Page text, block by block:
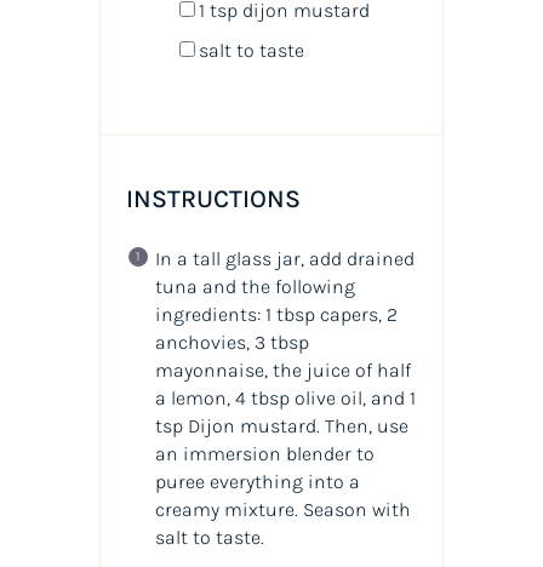
1 tspdijon mustard
salt to taste
INSTRUCTIONS
In a tall glass jar, add drained
tuna and the following
ingredients: 1 tbsp capers, 2
anchovies, 3 tbsp
mayonnaise, the juice of half
a lemon, 4 tbsp olive oil, and 1
tsp Dijon mustard. Then, use
an immersion blender to
puree everything into a
creamy mixture. Season with
salt to taste.